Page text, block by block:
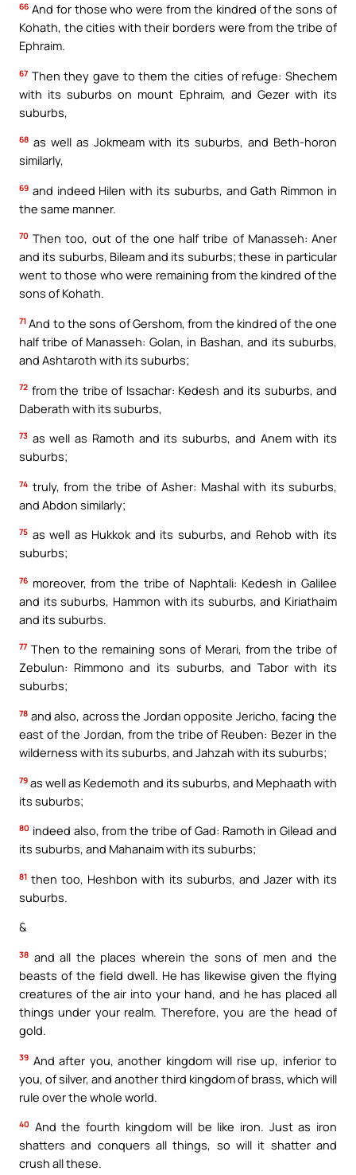
66 And for those who were from the kindred of the sons of
Kohath, the cities with their borders were from the tribe of
Ephraim.
67 Then they gave to them the cities of refuge: Shechem
with its suburbs on mount Ephraim, and Gezer with its
suburbs,
68 as well as Jokmeam with its suburbs, and Beth-horon
similarly,
69 and indeed Hilen with its suburbs, and Gath Rimmon in
the same manner.
70 Then too, out of the one half tribe of Manasseh: Aner
and its suburbs, Bileam and its suburbs; these in particular
went to those who were remaining from the kindred of the
sons of Kohath.
71 And to the sons of Gershom, from the kindred of the one
half tribe of Manasseh: Golan, in Bashan, and its suburbs,
and Ashtaroth with its suburbs;
72 from the tribe of Issachar: Kedesh and its suburbs, and
Daberath with its suburbs,
73 as well as Ramoth and its suburbs, and Anem with its
suburbs;
74 truly, from the tribe of Asher: Mashal with its suburbs,
and Abdon similarly;
75 as well as Hukkok and its suburbs, and Rehob with its
suburbs;
76 moreover, from the tribe of Naphtali: Kedesh in Galilee
and its suburbs, Hammon with its suburbs, and Kiriathaim
and its suburbs.
77 Then to the remaining sons of Merari, from the tribe of
Zebulun: Rimmono and its suburbs, and Tabor with its
suburbs;
78 and also, across the Jordan opposite Jericho, facing the
east of the Jordan, from the tribe of Reuben: Bezer in the
wilderness with its suburbs, and Jahzah with its suburbs;
79 as well as Kedemoth and its suburbs, and Mephaath with
its suburbs;
80 indeed also, from the tribe of Gad: Ramoth in Gilead and
its suburbs, and Mahanaim with its suburbs;
81 then too, Heshbon with its suburbs, and Jazer with its
suburbs.
&
38 and all the places wherein the sons of men and the
beasts of the field dwell. He has likewise given the flying
creatures of the air into your hand, and he has placed all
things under your realm. Therefore, you are the head of
gold.
39 And after you, another kingdom will rise up, inferior to
you, of silver, and another third kingdom of brass, which will
rule over the whole world.
40 And the fourth kingdom will be like iron. Just as iron
shatters and conquers all things, so will it shatter and
crush all these.